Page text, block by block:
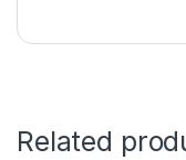
Related